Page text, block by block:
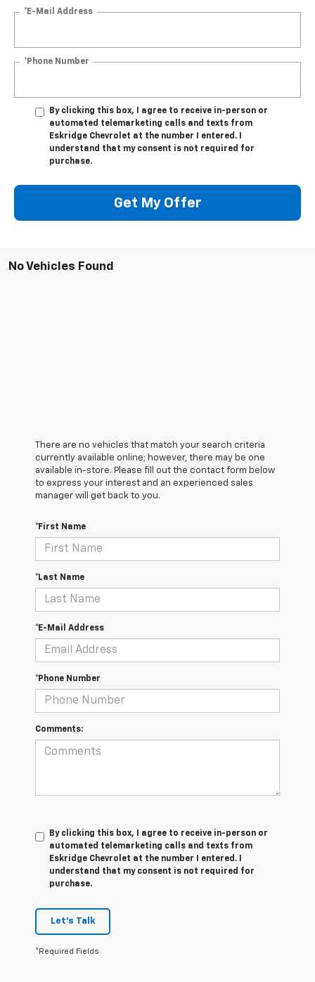
*E-Mail Address
*Phone Number
By clicking this box, I agree to receive in-person or
automated telemarketing calls and texts from
Eskridge Chevrolet at the number I entered. I
understand that my consent is not required for
purchase.
Get My Offer
No Vehicles Found
There are no vehicles that match your search criteria
currently available online; however, there may be one
available in-store. Please fill out the contact form below
to express your interest and an experienced sales
manager will get back to you.
*First Name
*Last Name
*E-Mail Address
*Phone Number
Comments:
By clicking this box, I agree to receive in-person or
automated telemarketing calls and texts from
Eskridge Chevrolet at the number I entered. I
understand that my consent is not required for
purchase.
Let's Talk
*Required Fields